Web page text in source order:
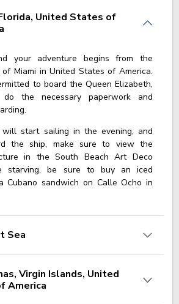
United States of
your adventure begins from the
Miami in United States of America.
to board the Queen Elizabeth,
the necessary paperwork and
will start sailing in the evening, and
the ship, make sure to view the
in the South Beach Art Deco
starving, be sure to buy an iced
Cubano sandwich on Calle Ocho in
Sea
Virgin Islands, United
America